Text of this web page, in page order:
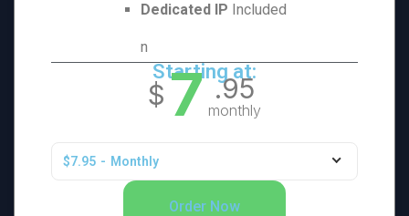
Dedicated IP Included
n
Starting at:
$7 .95
monthly
$7.95 - Monthly
Order Now